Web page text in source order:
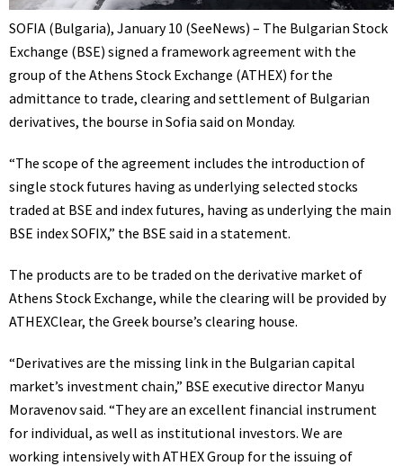
SOFIA (Bulgaria), January 10 (SeeNews) – The Bulgarian Stock
Exchange (BSE) signed a framework agreement with the
group of the Athens Stock Exchange (ATHEX) for the
admittance to trade, clearing and settlement of Bulgarian
derivatives, the bourse in Sofia said on Monday.
“The scope of the agreement includes the introduction of
single stock futures having as underlying selected stocks
traded at BSE and index futures, having as underlying the main
BSE index SOFIX,” the BSE said in a statement.
The products are to be traded on the derivative market of
Athens Stock Exchange, while the clearing will be provided by
ATHEXClear, the Greek bourse’s clearing house.
“Derivatives are the missing link in the Bulgarian capital
market’s investment chain,” BSE executive director Manyu
Moravenov said. “They are an excellent financial instrument
for individual, as well as institutional investors. We are
working intensively with ATHEX Group for the issuing of